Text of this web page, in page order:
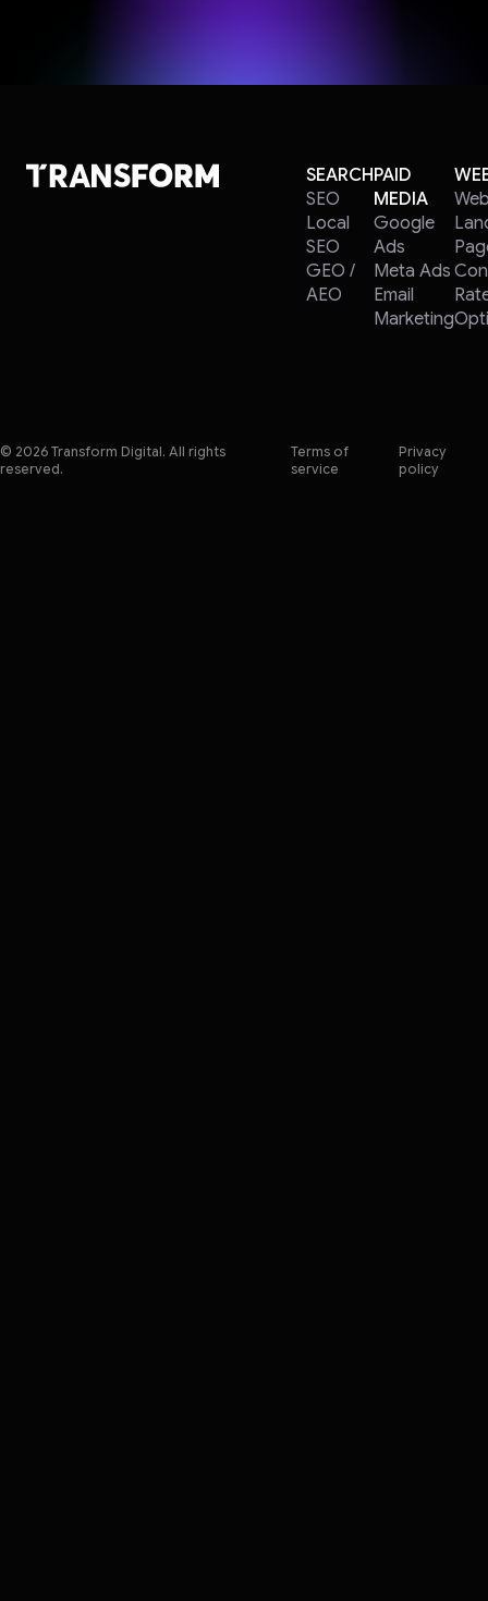
SEARCH
SEO
Local
SEO
GEO /
AEO
PAID
MEDIA
Google
Ads
Meta Ads
Email
Marketing
© 2026 Transform Digital. All rights
reserved.
Terms of
service
Privacy
policy